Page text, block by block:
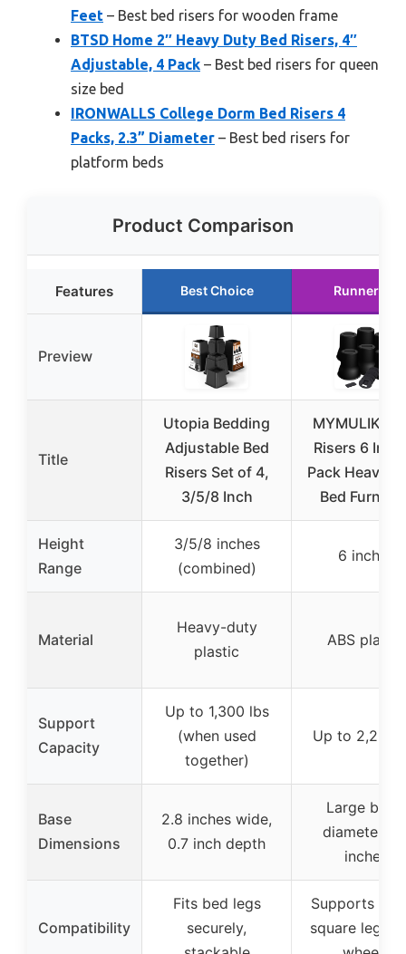
Feet – Best bed risers for wooden frame
BTSD Home 2″ Heavy Duty Bed Risers, 4″
Adjustable, 4 Pack – Best bed risers for queen
size bed
IRONWALLS College Dorm Bed Risers 4
Packs, 2.3” Diameter – Best bed risers for
platform beds
Product Comparison
Features Best Choice Runner Up
Preview
Title
Utopia Bedding
Adjustable Bed
Risers Set of 4,
3/5/8 Inch
MYMULIKE
Risers 6
Pack Heavy
Bed
Height
Range
3/5/8 inches
(combined)
6 inches
Material
Heavy-duty
plastic
ABS plastic
Support
Capacity
Up to 1,300 lbs
(when used
together)
Up to 2,200
Base
Dimensions
2.8 inches wide,
0.7 inch depth
Large base,
diameter
inches
Compatibility
Fits bed legs
securely,
Supports
square legs,